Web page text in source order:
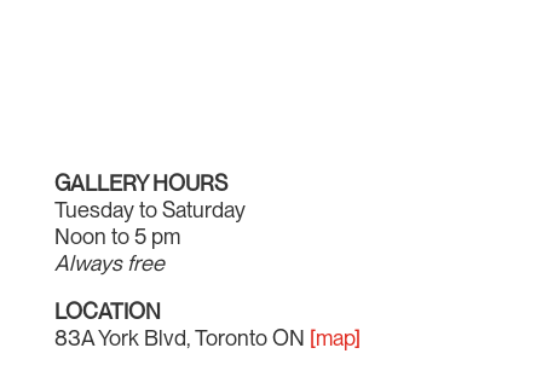
GALLERY HOURS
Tuesday to Saturday
Noon to 5 pm
Always free
LOCATION
83A York Blvd, Toronto ON [map]